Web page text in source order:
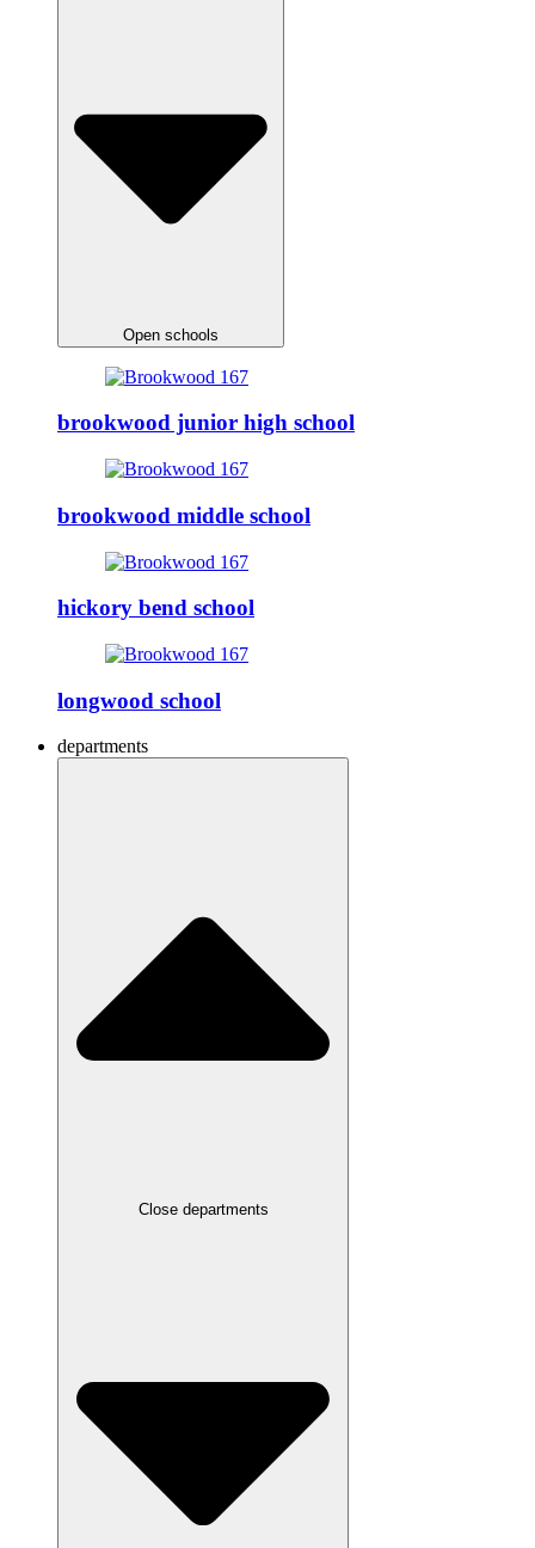
Open schools
brookwood junior high school
brookwood middle school
hickory bend school
longwood school
departments
Close departments